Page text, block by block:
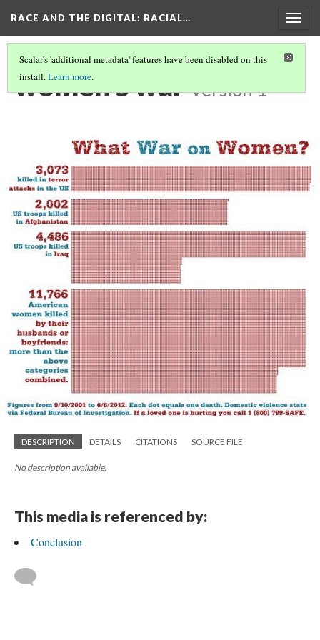
RACE AND THE DIGITAL: RACIAL…
Scalar's 'additional metadata' features have been disabled on this
install.Learn more.
women's war Version 1
DESCRIPTION DETAILS CITATIONS SOURCE FILE
No description available.
This media is referenced by:
Conclusion